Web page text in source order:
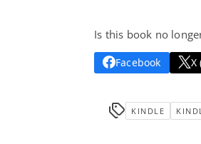
Is this book no
Facebook X
KINDLE